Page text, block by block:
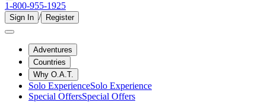
1-800-955-1925
Sign In / Register
Adventures
Countries
Why O.A.T.
Solo ExperienceSolo Experience
Special OffersSpecial Offers